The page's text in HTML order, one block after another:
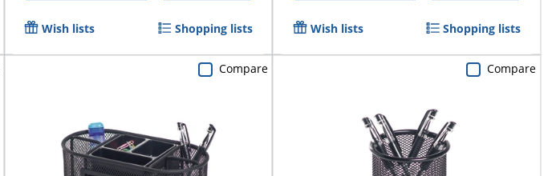
Wish lists Shopping lists Wish lists Shopping lists
Compare Compare